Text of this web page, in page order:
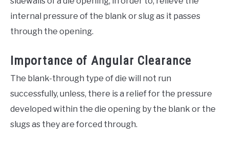
internal pressure of the blank or slug as it passes
through the opening.
Importance of Angular Clearance
The blank-through type of die will not run
successfully, unless, there is a relief for the pressure
developed within the die opening by the blank or the
slugs as they are forced through.